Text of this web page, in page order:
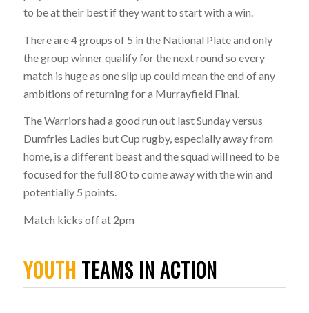
to be at their best if they want to start with a win.
There are 4 groups of 5 in the National Plate and only
the group winner qualify for the next round so every
match is huge as one slip up could mean the end of any
ambitions of returning for a Murrayfield Final.
The Warriors had a good run out last Sunday versus
Dumfries Ladies but Cup rugby, especially away from
home, is a different beast and the squad will need to be
focused for the full 80 to come away with the win and
potentially 5 points.
Match kicks off at 2pm
YOUTH TEAMS IN ACTION